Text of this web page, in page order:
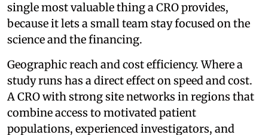
single most valuable thing a CRO provides,
because it lets a small team stay focused on the
science and the financing.
Geographic reach and cost efficiency. Where a
study runs has a direct effect on speed and cost.
A CRO with strong site networks in regions that
combine access to motivated patient
populations, experienced investigators, and